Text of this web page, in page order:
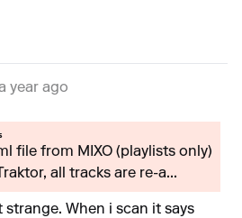
year ago
file from MIXO (playlists only)
all tracks are re-a...
strange. When i scan it says